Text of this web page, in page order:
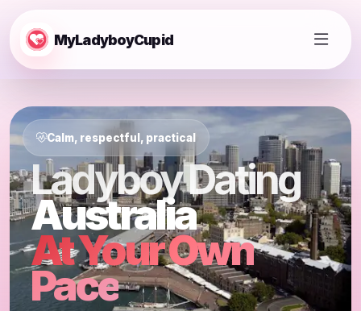
MyLadyboyCupid
Calm, respectful, practical
Ladyboy Dating
Australia
At Your Own
Pace